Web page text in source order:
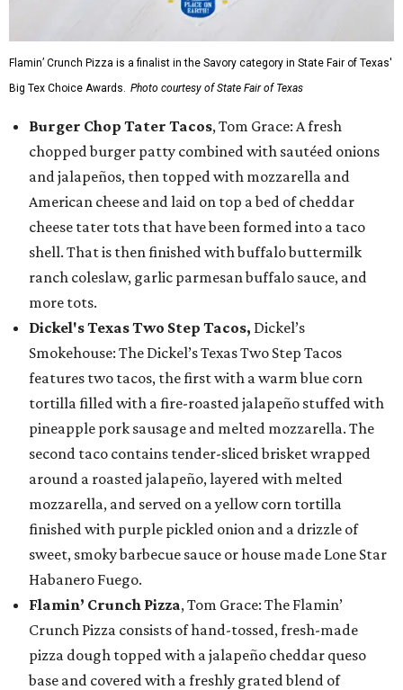
Flamin’ Crunch Pizza is a finalist in the Savory category in State Fair of Texas'
Big Tex Choice Awards. Photo courtesy of State Fair of Texas
Burger Chop Tater Tacos, Tom Grace: A fresh
chopped burger patty combined with sautéed onions
and jalapeños, then topped with mozzarella and
American cheese and laid on top a bed of cheddar
cheese tater tots that have been formed into a taco
shell. That is then finished with buffalo buttermilk
ranch coleslaw, garlic parmesan buffalo sauce, and
more tots.
Dickel's Texas Two Step Tacos, Dickel’s
Smokehouse: The Dickel’s Texas Two Step Tacos
features two tacos, the first with a warm blue corn
tortilla filled with a fire-roasted jalapeño stuffed with
pineapple pork sausage and melted mozzarella. The
second taco contains tender-sliced brisket wrapped
around a roasted jalapeño, layered with melted
mozzarella, and served on a yellow corn tortilla
finished with purple pickled onion and a drizzle of
sweet, smoky barbecue sauce or house made Lone Star
Habanero Fuego.
Flamin’ Crunch Pizza, Tom Grace: The Flamin’
Crunch Pizza consists of hand-tossed, fresh-made
pizza dough topped with a jalapeño cheddar queso
base and covered with a freshly grated blend of